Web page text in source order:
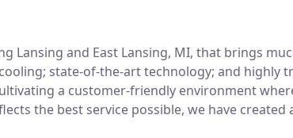
Lansing and East Lansing, MI, that brings
state-of-the-art technology; and highly
a customer-friendly environment
the best service possible, we have created
have 24-hour staff to handle your emergency